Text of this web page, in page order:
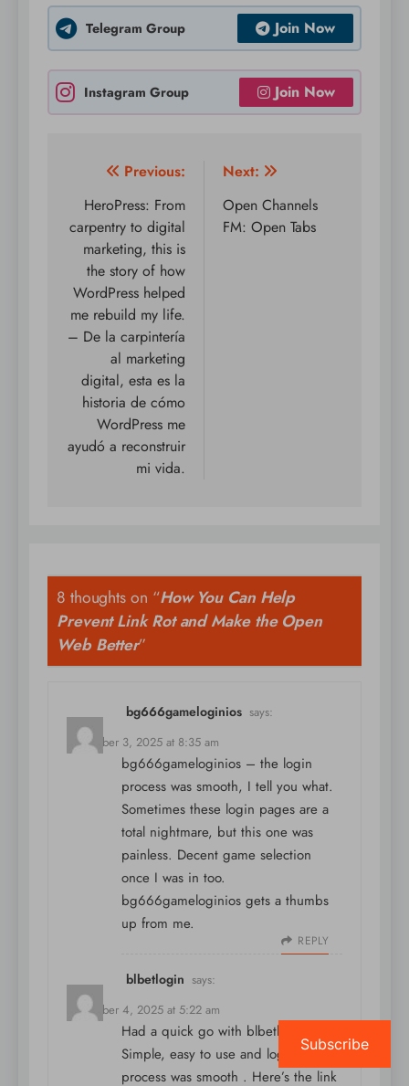
Telegram Group Join Now
Instagram Group Join Now
Post
navigation
Previous:
HeroPress: From
carpentry to digital
marketing, this is
the story of how
WordPress helped
me rebuild my life.
– De la carpintería
al marketing
digital, esta es la
historia de cómo
WordPress me
ayudó a reconstruir
mi vida.
Next:
Open Channels
FM: Open Tabs
8 thoughts on “How You Can Help
Prevent Link Rot and Make the Open
Web Better”
bg666gameloginios says:
December 3, 2025 at 8:35 am
bg666gameloginios – the login
process was smooth, I tell you what.
Sometimes these login pages are a
total nightmare, but this one was
painless. Decent game selection
once I was in too.
bg666gameloginios gets a thumbs
up from me.
REPLY
blbetlogin says:
December 4, 2025 at 5:22 am
Had a quick go with blbetlogin.
Simple, easy to use and login
process was smooth . Here’s the link
Subscribe